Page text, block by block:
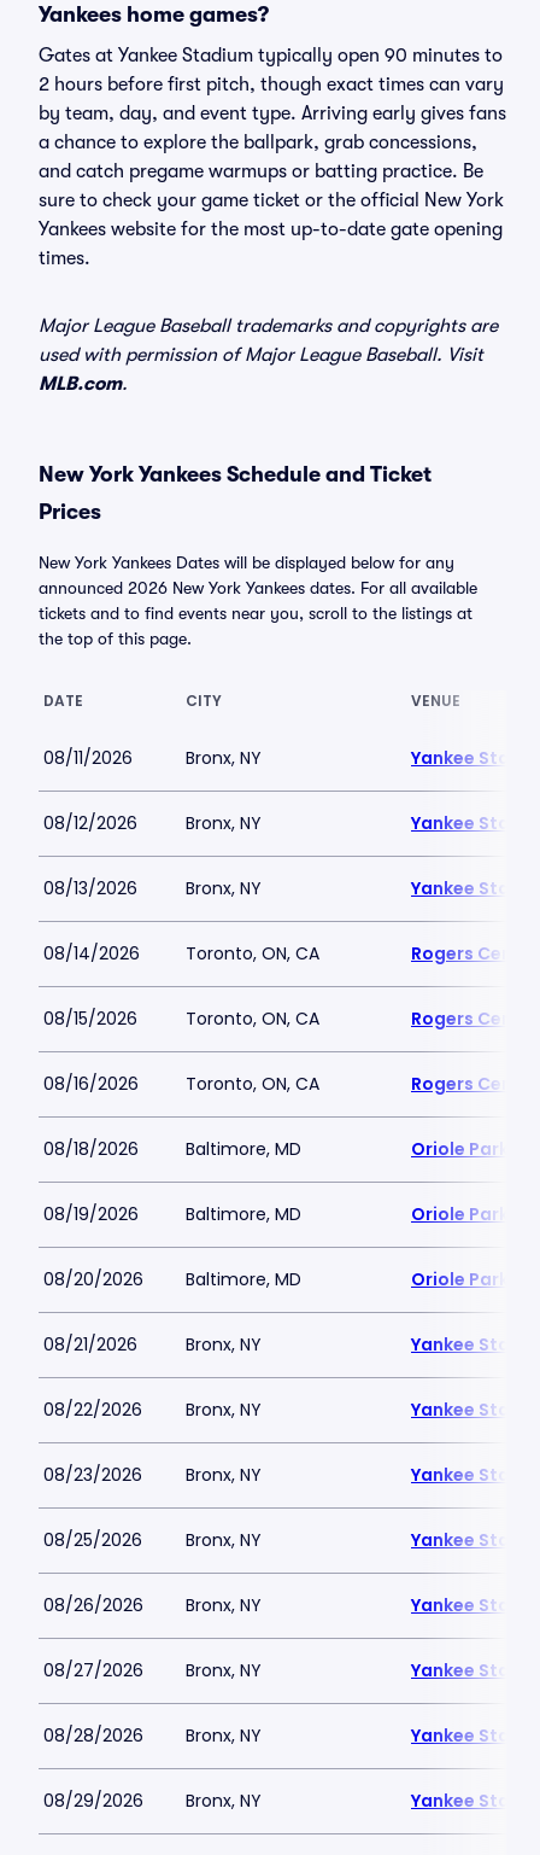
Yankees home games?
Gates at Yankee Stadium typically open 90 minutes to
2 hours before first pitch, though exact times can vary
by team, day, and event type. Arriving early gives fans
a chance to explore the ballpark, grab concessions,
and catch pregame warmups or batting practice. Be
sure to check your game ticket or the official New York
Yankees website for the most up-to-date gate opening
times.
Major League Baseball trademarks and copyrights are
used with permission of Major League Baseball. Visit
MLB.com.
New York Yankees Schedule and Ticket
Prices
New York Yankees Dates will be displayed below for any
announced 2026 New York Yankees dates. For all available
tickets and to find events near you, scroll to the listings at
the top of this page.
DATE CITY VENUE
08/11/2026 Bronx, NY Yankee
08/12/2026 Bronx, NY Yankee
08/13/2026 Bronx, NY Yankee
08/14/2026 Toronto, ON, CA Rogers Centre
08/15/2026 Toronto, ON, CA Rogers Centre
08/16/2026 Toronto, ON, CA Rogers Centre
08/18/2026 Baltimore, MD Oriole Park at
08/19/2026 Baltimore, MD Oriole Park at
08/20/2026 Baltimore, MD Oriole Park at
08/21/2026 Bronx, NY Yankee
08/22/2026 Bronx, NY Yankee
08/23/2026 Bronx, NY Yankee
08/25/2026 Bronx, NY Yankee
08/26/2026 Bronx, NY Yankee
08/27/2026 Bronx, NY Yankee
08/28/2026 Bronx, NY Yankee
08/29/2026 Bronx, NY Yankee